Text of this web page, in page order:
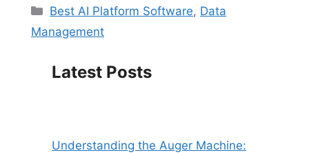
Categories
Best AI Platform Software, Data
Management
Latest Posts
Understanding the Auger Machine: